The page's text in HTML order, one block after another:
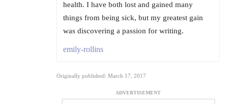
health. I have both lost and gained many
things from being sick, but my greatest gain
was discovering a passion for writing.
emily-rollins
Originally published: March 17, 2017
ADVERTISEMENT